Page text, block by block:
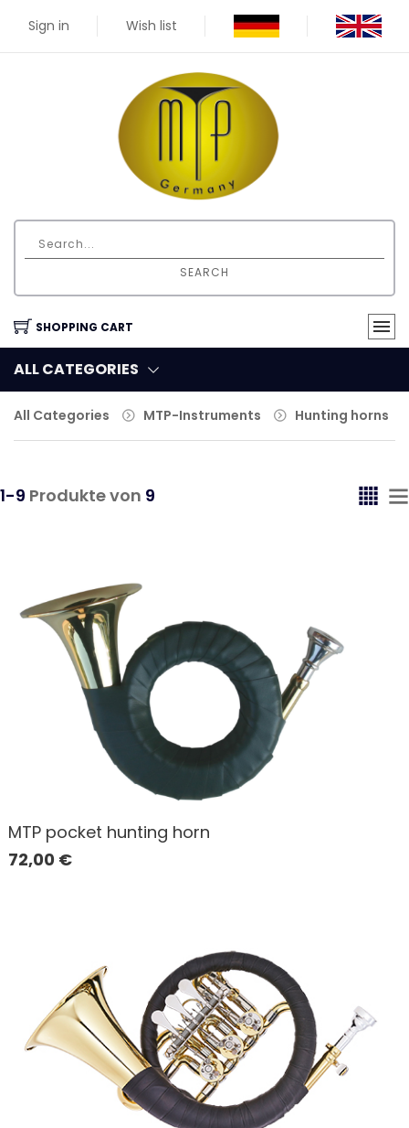
Sign in Wish list
SEARCH
SHOPPING CART
ALL CATEGORIES
All Categories MTP-Instruments Hunting horns
1-9 Produkte von 9
MTP pocket hunting horn
72,00 €